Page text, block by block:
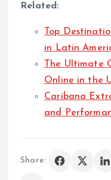
Related:
Top
in Latin
The Ultimate
Online in the
Caribana
and
Share: